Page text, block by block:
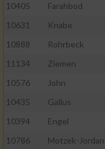
10405
Farahbod
10631
Knabe
10888
Rohrbeck
11134
Ziemen
10576
John
10435
Gallus
10394
Engel
10786
Motzek-Jordan